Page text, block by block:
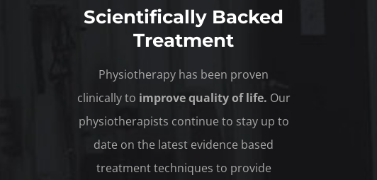
Scientifically Backed
Treatment
Physiotherapy has been proven
clinically to improve quality of life. Our
physiotherapists continue to stay up to
date on the latest evidence based
treatment techniques to provide